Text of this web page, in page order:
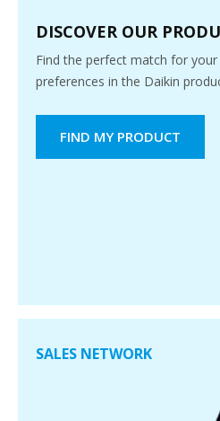
DISCOVER OUR
Find the perfect match for your
preferences in the Daikin
FIND MY PRODUCT
SALES NETWORK